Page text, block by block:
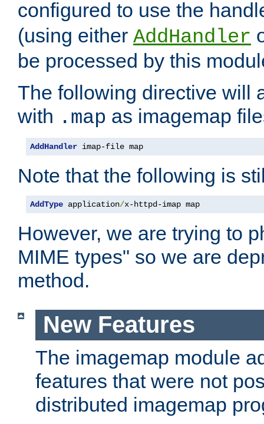
configured to use the
(using either AddHandler
be processed by this
The following directive will
with .map as imagemap
AddHandler imap-file map
Note that the following is
AddType application/x-httpd-imap map
However, we are trying to
MIME types" so we are
method.
New Features
The imagemap module
features that were not
distributed imagemap